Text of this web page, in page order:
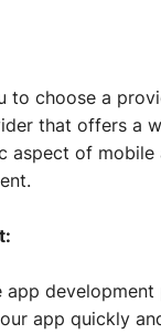
to choose a
that offers a
aspect of
app quickly